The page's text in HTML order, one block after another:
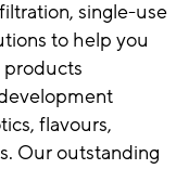
single-use
to help you
products
flavours,
Our outstanding